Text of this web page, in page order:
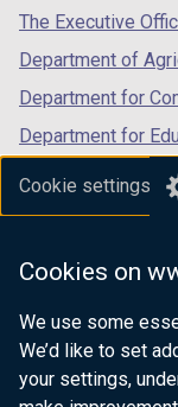
Cookie settings
Cookies on
We use some
We’d like to set
your settings,
The Executive
Department of
Department for
Department for
Department for
Department of
Department for
Department of